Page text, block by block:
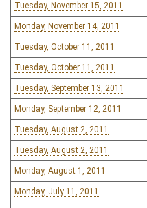
Tuesday, November 15, 2011
Monday, November 14, 2011
Tuesday, October 11, 2011
Tuesday, October 11, 2011
Tuesday, September 13, 2011
Monday, September 12, 2011
Tuesday, August 2, 2011
Tuesday, August 2, 2011
Monday, August 1, 2011
Monday, July 11, 2011